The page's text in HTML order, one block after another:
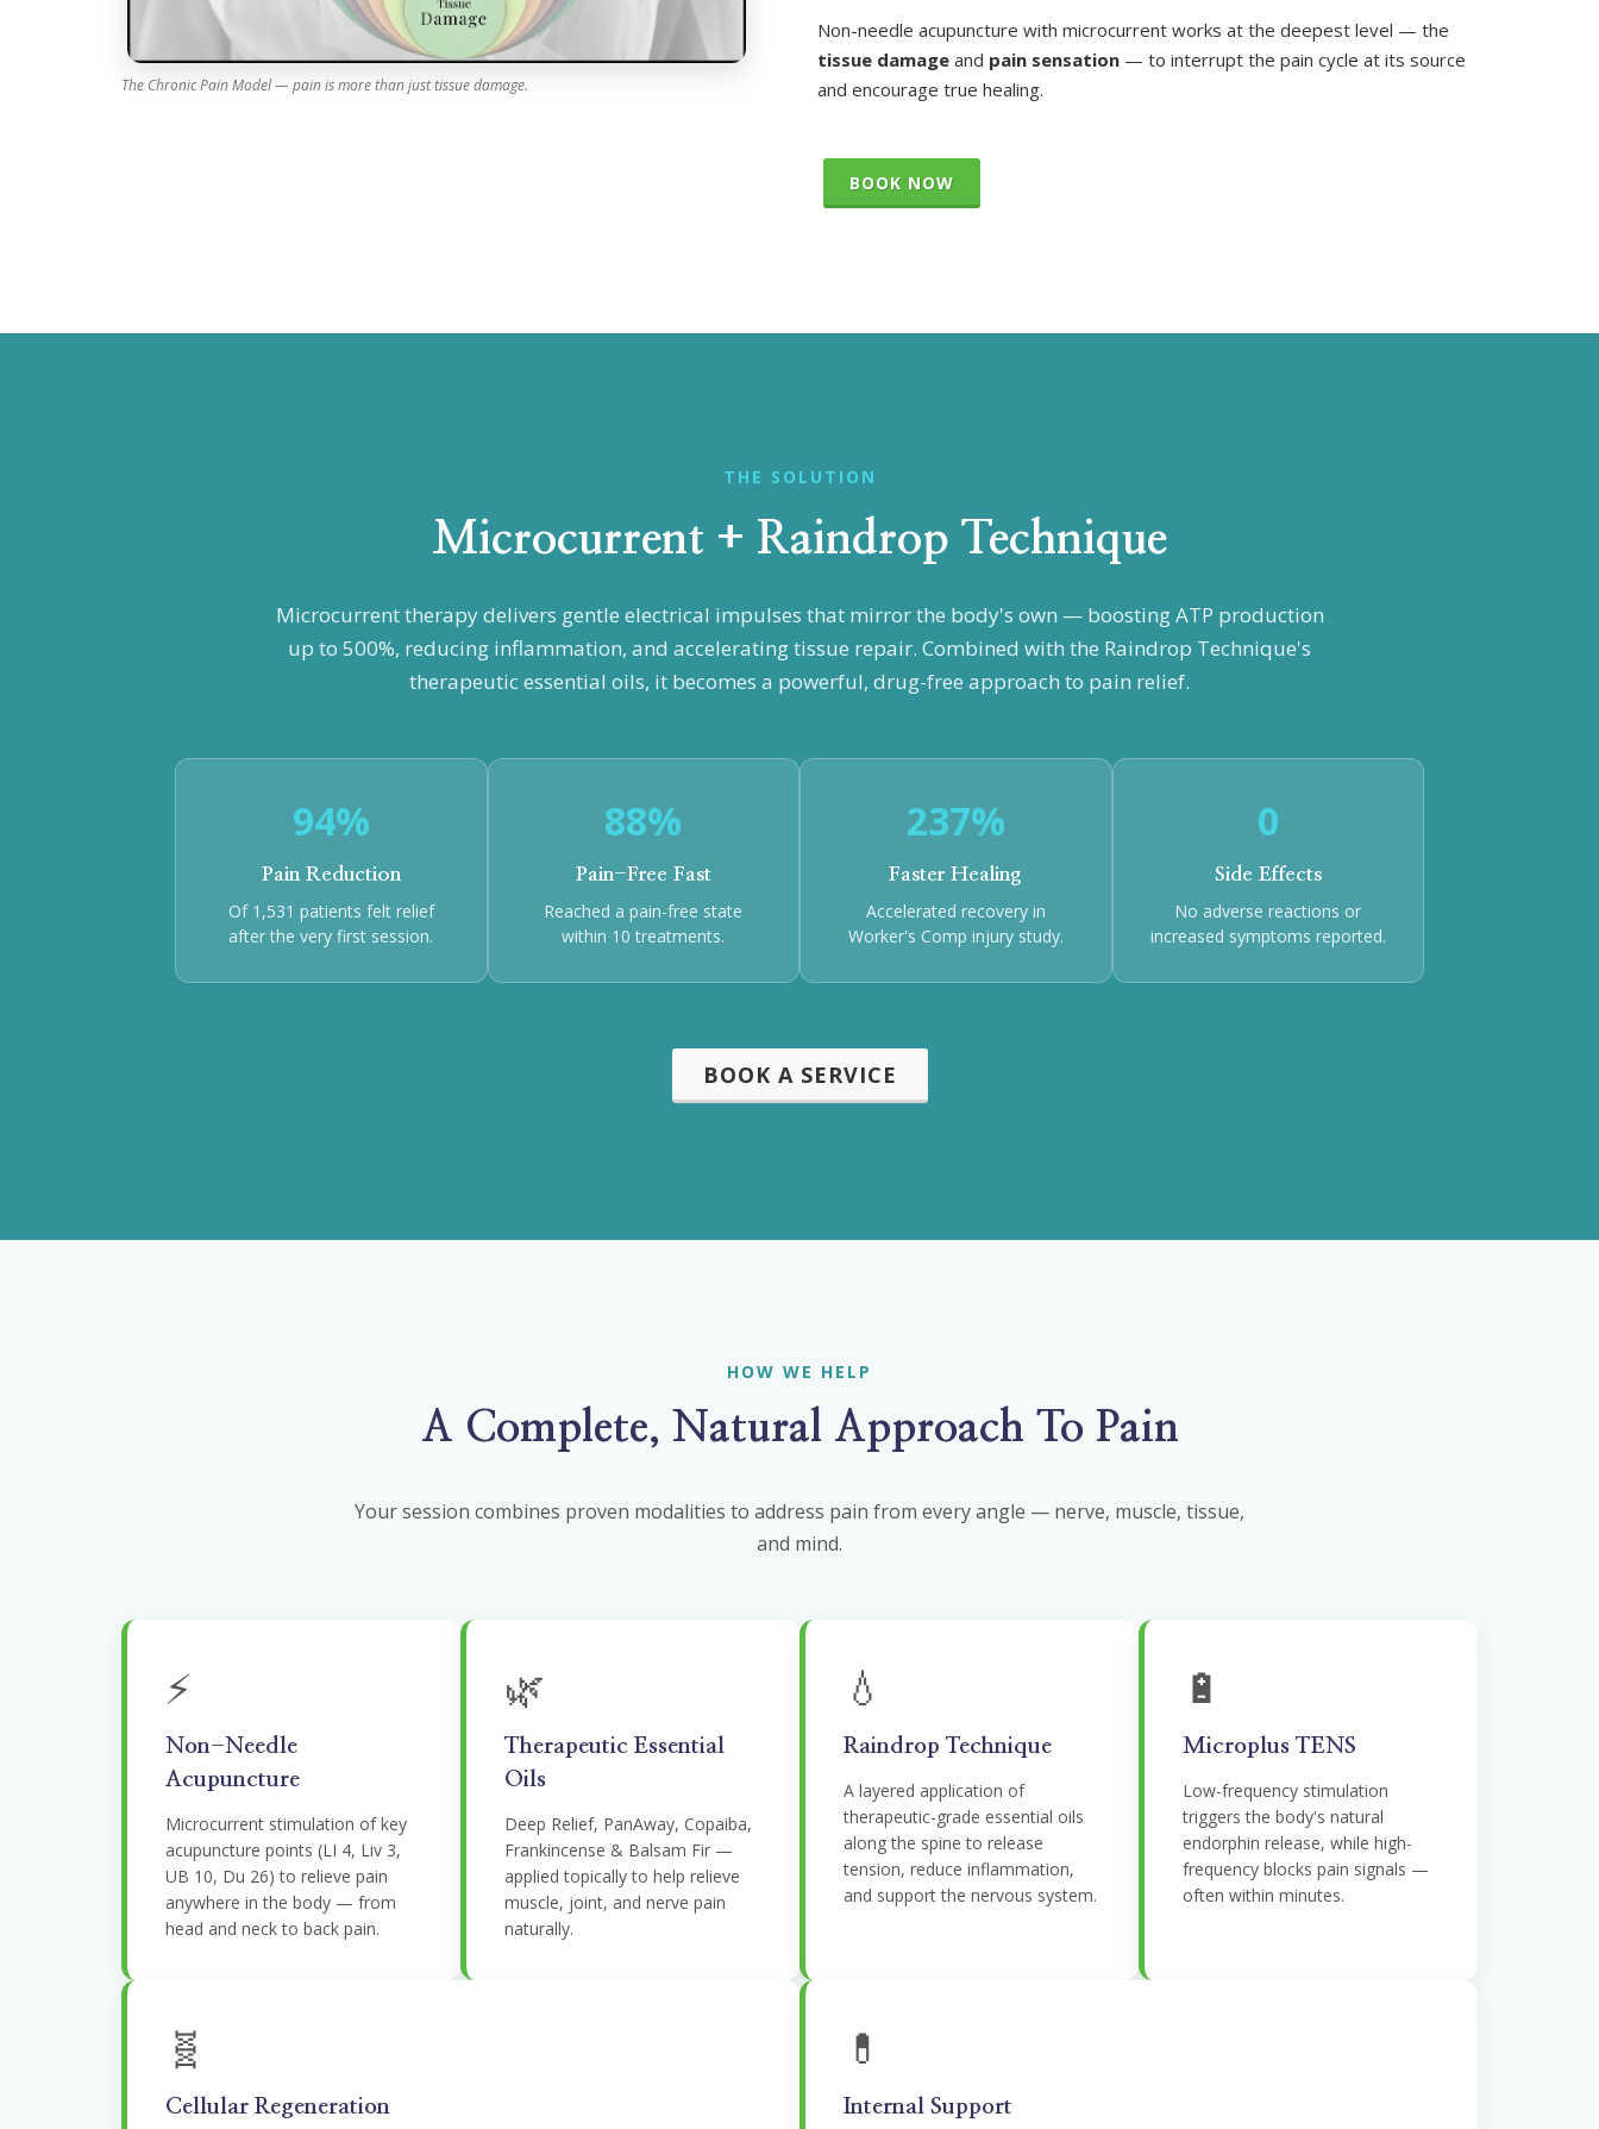
The Chronic Pain Model — pain is more than just tissue damage.
Non-needle acupuncture with microcurrent works at the deepest level — the
tissue damage and pain sensation — to interrupt the pain cycle at its source
and encourage true healing.
BOOK NOW
THE SOLUTION
Microcurrent + Raindrop Technique
Microcurrent therapy delivers gentle electrical impulses that mirror the body's own — boosting ATP production
up to 500%, reducing inflammation, and accelerating tissue repair. Combined with the Raindrop Technique's
therapeutic essential oils, it becomes a powerful, drug-free approach to pain relief.
94%
Pain Reduction
Of 1,531 patients felt relief
after the very first session.
88%
Pain-Free Fast
Reached a pain-free state
within 10 treatments.
237%
Faster Healing
Accelerated recovery in
Worker's Comp injury study.
0
Side Effects
No adverse reactions or
increased symptoms reported.
BOOK A SERVICE
HOW WE HELP
A Complete, Natural Approach To Pain
Your session combines proven modalities to address pain from every angle — nerve, muscle, tissue,
and mind.
⚡
Non-Needle
Acupuncture
Microcurrent stimulation of key
acupuncture points (LI 4, Liv 3,
UB 10, Du 26) to relieve pain
anywhere in the body — from
head and neck to back pain.
🌿
Therapeutic Essential
Oils
Deep Relief, PanAway, Copaiba,
Frankincense & Balsam Fir —
applied topically to help relieve
muscle, joint, and nerve pain
naturally.
💧
Raindrop Technique
A layered application of
therapeutic-grade essential oils
along the spine to release
tension, reduce inflammation,
and support the nervous system.
🔋
Microplus TENS
Low-frequency stimulation
triggers the body's natural
endorphin release, while high-
frequency blocks pain signals —
often within minutes.
🧬
Cellular Regeneration
💊
Internal Support